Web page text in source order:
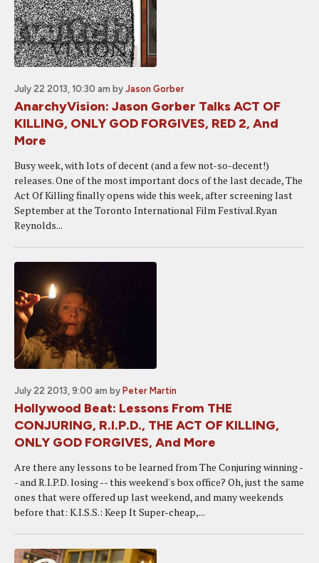
July 22 2013, 10:30 am by Jason Gorber
AnarchyVision: Jason Gorber Talks ACT OF
KILLING, ONLY GOD FORGIVES, RED 2, And
More
Busy week, with lots of decent (and a few not-so-decent!)
releases. One of the most important docs of the last decade, The
Act Of Killing finally opens wide this week, after screening last
September at the Toronto International Film Festival.Ryan
Reynolds...
July 22 2013, 9:00 am by Peter Martin
Hollywood Beat: Lessons From THE
CONJURING, R.I.P.D., THE ACT OF KILLING,
ONLY GOD FORGIVES, And More
Are there any lessons to be learned from The Conjuring winning -
- and R.I.P.D. losing -- this weekend's box office? Oh, just the same
ones that were offered up last weekend, and many weekends
before that: K.I.S.S.: Keep It Super-cheap,...